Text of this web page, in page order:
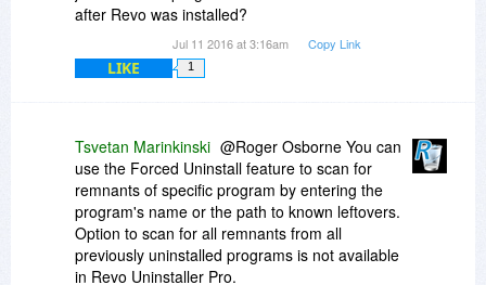
after Revo was installed?
Jul 11 2016 at 3:16am Copy Link
LIKE 1
Tsvetan Marinkinski @Roger Osborne You can
use the Forced Uninstall feature to scan for
remnants of specific program by entering the
program's name or the path to known leftovers.
Option to scan for all remnants from all
previously uninstalled programs is not available
in Revo Uninstaller Pro.